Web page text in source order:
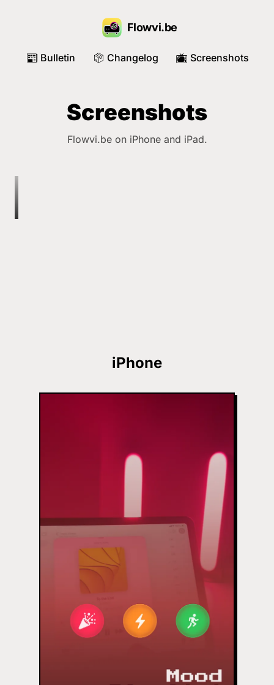
Flowvi.be
📰Bulletin 📦 Changelog 📺 Screenshots
Screenshots
Flowvi.be on iPhone and iPad.
iPhone